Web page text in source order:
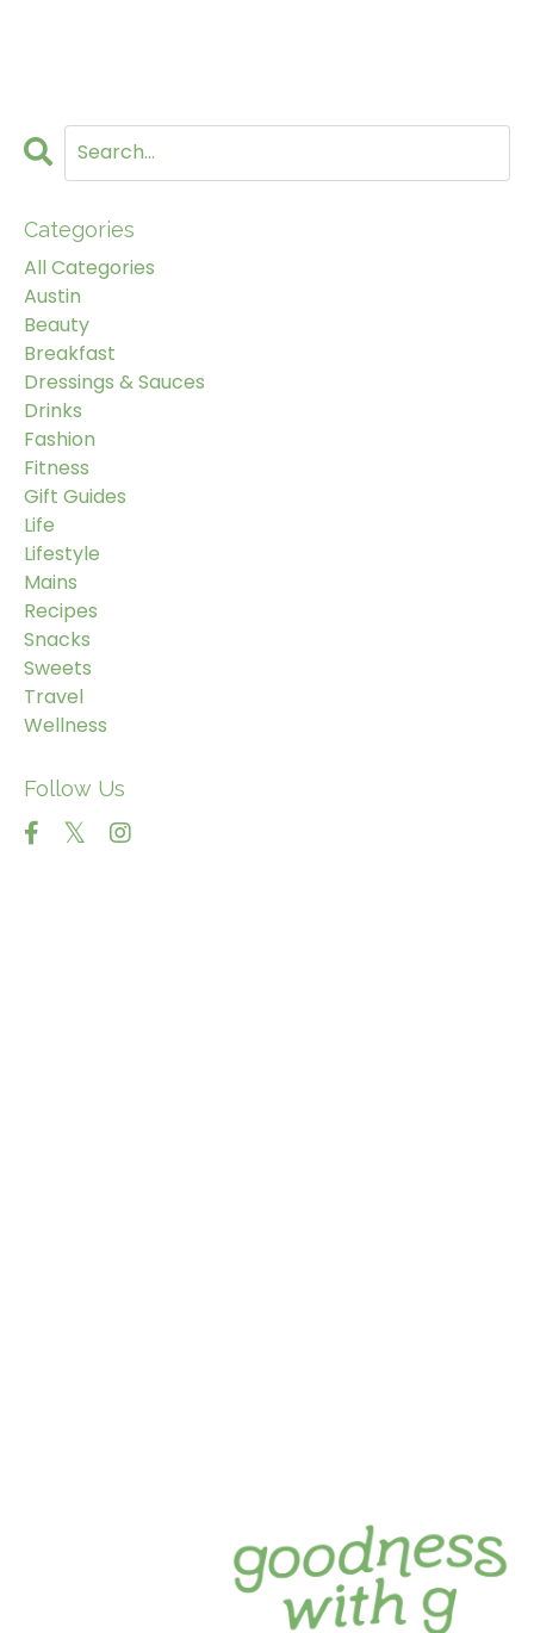
Categories
All Categories
Austin
Beauty
Breakfast
Dressings & Sauces
Drinks
Fashion
Fitness
Gift Guides
Life
Lifestyle
Mains
Recipes
Snacks
Sweets
Travel
Wellness
Follow Us